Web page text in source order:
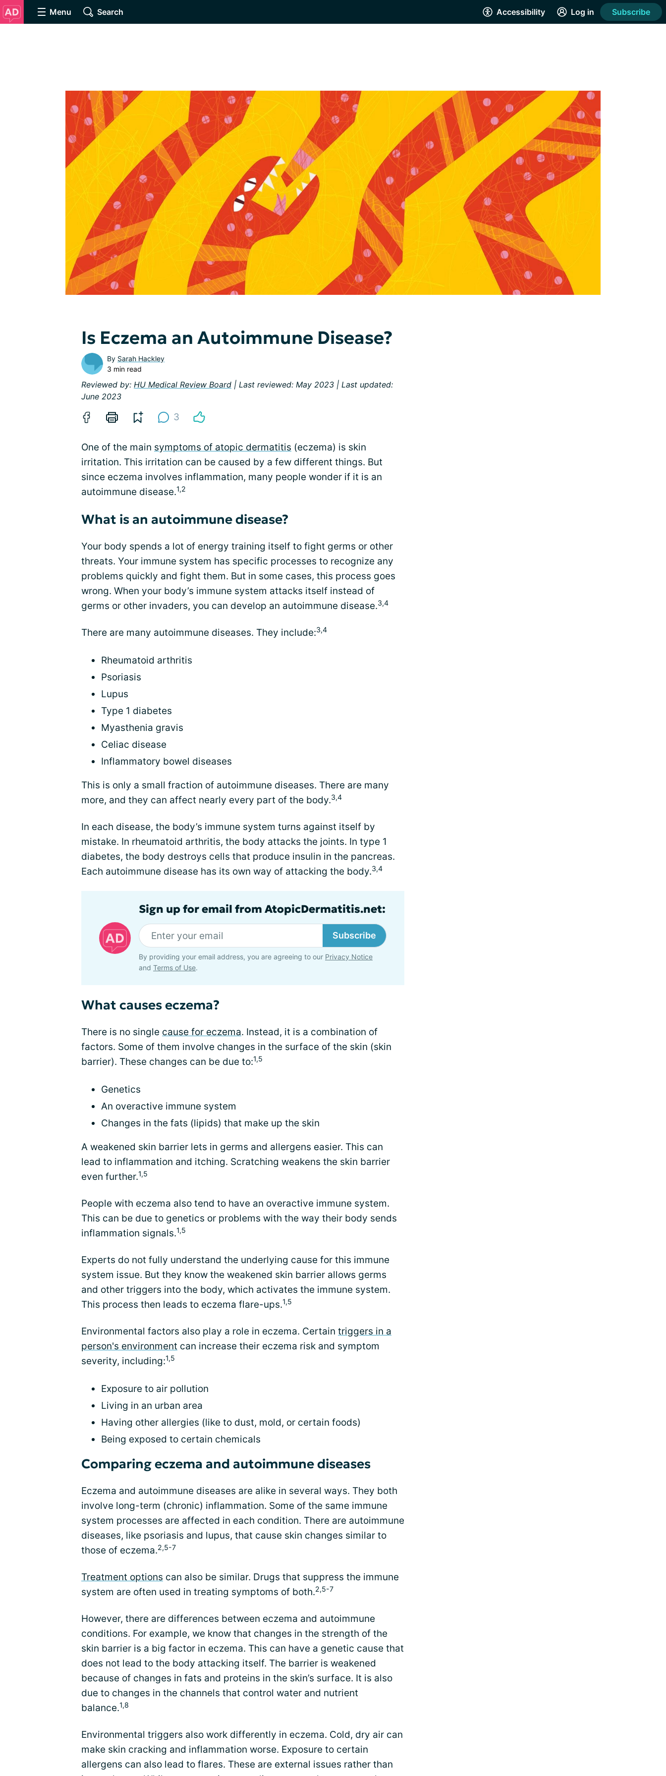
Menu Search Accessibility Log in Subscribe
Is Eczema an Autoimmune Disease?
By Sarah Hackley
3 min read
Reviewed by: HU Medical Review Board | Last reviewed: May 2023 | Last updated:
June 2023
3
One of the main symptoms of atopic dermatitis (eczema) is skin
irritation. This irritation can be caused by a few different things. But
since eczema involves inflammation, many people wonder if it is an
autoimmune disease.1,2
What is an autoimmune disease?
Your body spends a lot of energy training itself to fight germs or other
threats. Your immune system has specific processes to recognize any
problems quickly and fight them. But in some cases, this process goes
wrong. When your body’s immune system attacks itself instead of
germs or other invaders, you can develop an autoimmune disease.3,4
There are many autoimmune diseases. They include:3,4
Rheumatoid arthritis
Psoriasis
Lupus
Type 1 diabetes
Myasthenia gravis
Celiac disease
Inflammatory bowel diseases
This is only a small fraction of autoimmune diseases. There are many
more, and they can affect nearly every part of the body.3,4
In each disease, the body’s immune system turns against itself by
mistake. In rheumatoid arthritis, the body attacks the joints. In type 1
diabetes, the body destroys cells that produce insulin in the pancreas.
Each autoimmune disease has its own way of attacking the body.3,4
Sign up for email from AtopicDermatitis.net:
Subscribe
By providing your email address, you are agreeing to our Privacy Notice
and Terms of Use.
What causes eczema?
There is no single cause for eczema. Instead, it is a combination of
factors. Some of them involve changes in the surface of the skin (skin
barrier). These changes can be due to:1,5
Genetics
An overactive immune system
Changes in the fats (lipids) that make up the skin
A weakened skin barrier lets in germs and allergens easier. This can
lead to inflammation and itching. Scratching weakens the skin barrier
even further.1,5
People with eczema also tend to have an overactive immune system.
This can be due to genetics or problems with the way their body sends
inflammation signals.1,5
Experts do not fully understand the underlying cause for this immune
system issue. But they know the weakened skin barrier allows germs
and other triggers into the body, which activates the immune system.
This process then leads to eczema flare-ups.1,5
Environmental factors also play a role in eczema. Certain triggers in a
person's environment can increase their eczema risk and symptom
severity, including:1,5
Exposure to air pollution
Living in an urban area
Having other allergies (like to dust, mold, or certain foods)
Being exposed to certain chemicals
Comparing eczema and autoimmune diseases
Eczema and autoimmune diseases are alike in several ways. They both
involve long-term (chronic) inflammation. Some of the same immune
system processes are affected in each condition. There are autoimmune
diseases, like psoriasis and lupus, that cause skin changes similar to
those of eczema.2,5-7
Treatment options can also be similar. Drugs that suppress the immune
system are often used in treating symptoms of both.2,5-7
However, there are differences between eczema and autoimmune
conditions. For example, we know that changes in the strength of the
skin barrier is a big factor in eczema. This can have a genetic cause that
does not lead to the body attacking itself. The barrier is weakened
because of changes in fats and proteins in the skin’s surface. It is also
due to changes in the channels that control water and nutrient
balance.1,8
Environmental triggers also work differently in eczema. Cold, dry air can
make skin cracking and inflammation worse. Exposure to certain
allergens can also lead to flares. These are external issues rather than